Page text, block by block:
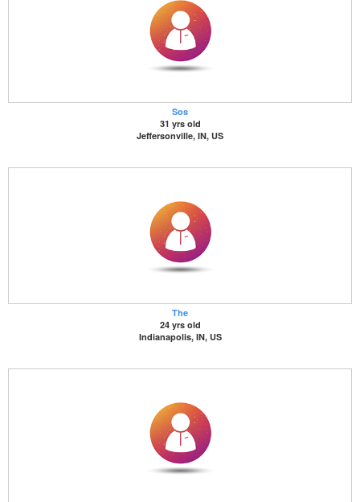
Sos
31 yrs old
Jeffersonville, IN, US
The
24 yrs old
Indianapolis, IN, US